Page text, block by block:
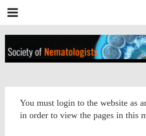
You must login to the website as
in order to view the pages in this